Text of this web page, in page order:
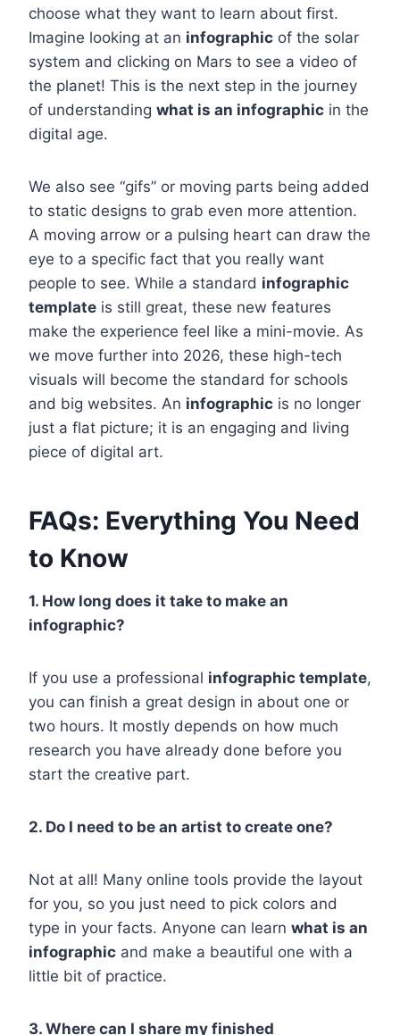
choose what they want to learn about first.
Imagine looking at an infographic of the solar
system and clicking on Mars to see a video of
the planet! This is the next step in the journey
of understanding what is an infographic in the
digital age.
We also see “gifs” or moving parts being added
to static designs to grab even more attention.
A moving arrow or a pulsing heart can draw the
eye to a specific fact that you really want
people to see. While a standard infographic
template is still great, these new features
make the experience feel like a mini-movie. As
we move further into 2026, these high-tech
visuals will become the standard for schools
and big websites. An infographic is no longer
just a flat picture; it is an engaging and living
piece of digital art.
FAQs: Everything You Need
to Know
1. How long does it take to make an
infographic?
If you use a professional infographic template,
you can finish a great design in about one or
two hours. It mostly depends on how much
research you have already done before you
start the creative part.
2. Do I need to be an artist to create one?
Not at all! Many online tools provide the layout
for you, so you just need to pick colors and
type in your facts. Anyone can learn what is an
infographic and make a beautiful one with a
little bit of practice.
3. Where can I share my finished